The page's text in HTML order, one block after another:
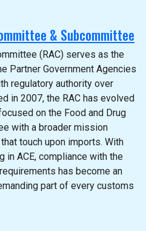
& Subcommittee
(RAC) serves as the
Partner Government Agencies
regulatory authority over
in 2007, the RAC has evolved
on the Food and Drug
with a broader mission
touch upon imports. With
in ACE, compliance with the
has become an
part of every customs